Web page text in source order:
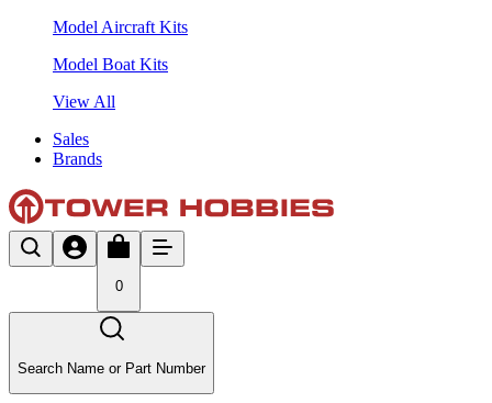
Model Aircraft Kits
Model Boat Kits
View All
Sales
Brands
0
Search Name or Part Number